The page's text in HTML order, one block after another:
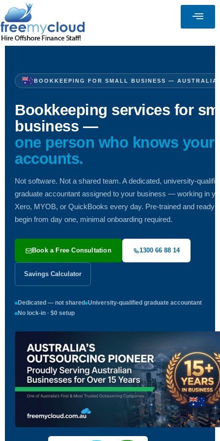
BOOKKEEPING FOR SMALL BUSINESS — AUSTRALIA
Bookkeeping services for
business —
one person who knows your
accounts.
Not software. Not a shared team. A dedicated, university-
graduate accountant assigned to your business — working in
Xero, MYOB, or QuickBooks every day. Pre-trained and ready
begin from day one, minimal onboarding required.
Book a Free Consultation 1300 66 88 14
Savings Calculator
Dedicated — not shared University-qualified graduate accountant
No lock-in · $0 setup